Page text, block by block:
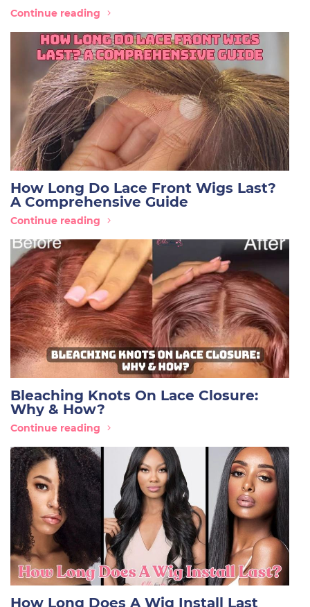
Continue reading
How Long Do Lace Front Wigs Last?
A Comprehensive Guide
Continue reading
Bleaching Knots On Lace Closure:
Why & How?
Continue reading
How Long Does A Wig Install Last